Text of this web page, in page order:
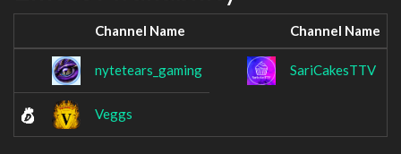
Channel Name Channel Name
nytetears_gaming SariCakesTTV
Veggs